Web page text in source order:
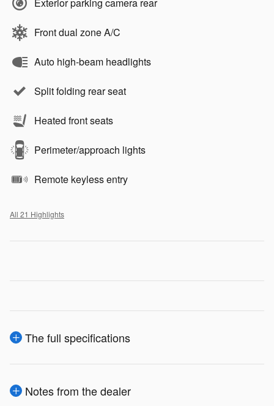
Front dual zone A/C
Auto high-beam headlights
Split folding rear seat
Heated front seats
Perimeter/approach lights
Remote keyless entry
All 21 Highlights
The full specifications
Notes from the dealer